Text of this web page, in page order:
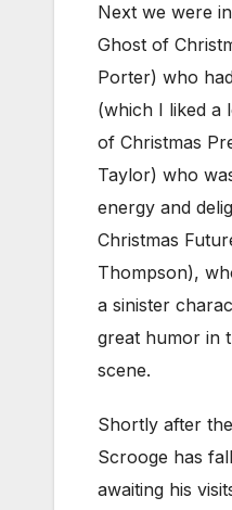
Next we were
Ghost of
Porter) who
(which I liked a
of Christmas
Taylor) who
energy and
Christmas
Thompson),
a sinister
great humor in
scene.
Shortly after
Scrooge has
awaiting his